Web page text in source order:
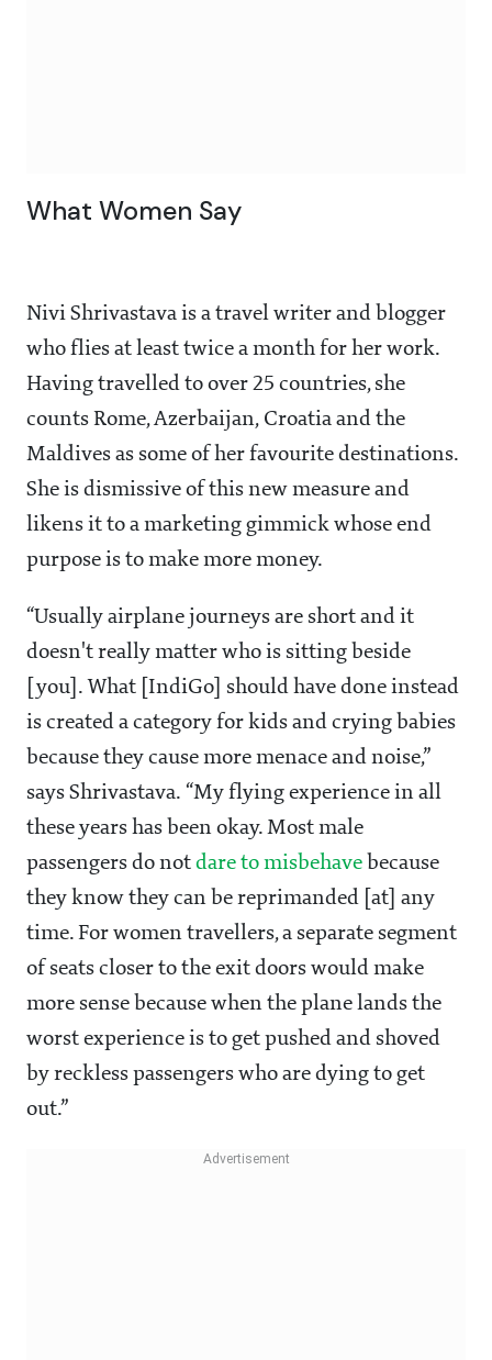
What Women Say
Nivi Shrivastava is a travel writer and blogger
who flies at least twice a month for her work.
Having travelled to over 25 countries, she
counts Rome, Azerbaijan, Croatia and the
Maldives as some of her favourite destinations.
She is dismissive of this new measure and
likens it to a marketing gimmick whose end
purpose is to make more money.
“Usually airplane journeys are short and it
doesn't really matter who is sitting beside
[you]. What [IndiGo] should have done instead
is created a category for kids and crying babies
because they cause more menace and noise,”
says Shrivastava. “My flying experience in all
these years has been okay. Most male
passengers do not dare to misbehave because
they know they can be reprimanded [at] any
time. For women travellers, a separate segment
of seats closer to the exit doors would make
more sense because when the plane lands the
worst experience is to get pushed and shoved
by reckless passengers who are dying to get
out.”